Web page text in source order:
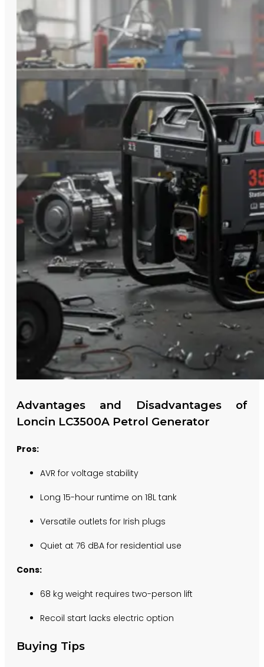
Advantages and Disadvantages of
Loncin LC3500A Petrol Generator
Pros:
AVR for voltage stability
Long 15-hour runtime on 18L tank
Versatile outlets for Irish plugs
Quiet at 76 dBA for residential use
Cons:
68 kg weight requires two-person lift
Recoil start lacks electric option
Buying Tips